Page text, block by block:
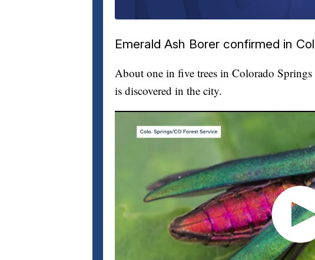
Emerald Ash Borer confirmed in
About one in five trees in Colorado
is discovered in the city.